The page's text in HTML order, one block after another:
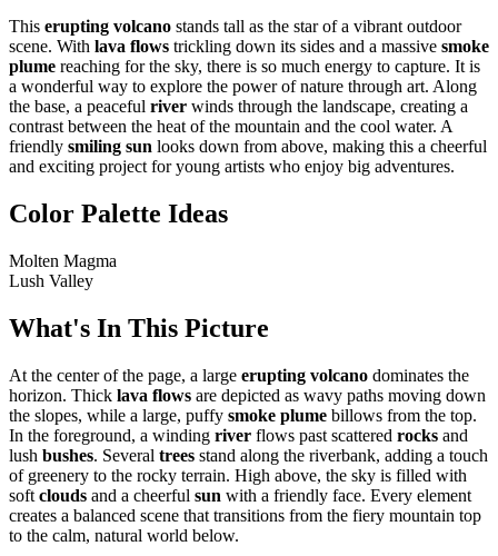
This erupting volcano stands tall as the star of a vibrant outdoor
scene. With lava flows trickling down its sides and a massive smoke
plume reaching for the sky, there is so much energy to capture. It is
a wonderful way to explore the power of nature through art. Along
the base, a peaceful river winds through the landscape, creating a
contrast between the heat of the mountain and the cool water. A
friendly smiling sun looks down from above, making this a cheerful
and exciting project for young artists who enjoy big adventures.
Color Palette Ideas
Molten Magma
Lush Valley
What's In This Picture
At the center of the page, a large erupting volcano dominates the
horizon. Thick lava flows are depicted as wavy paths moving down
the slopes, while a large, puffy smoke plume billows from the top.
In the foreground, a winding river flows past scattered rocks and
lush bushes. Several trees stand along the riverbank, adding a touch
of greenery to the rocky terrain. High above, the sky is filled with
soft clouds and a cheerful sun with a friendly face. Every element
creates a balanced scene that transitions from the fiery mountain top
to the calm, natural world below.